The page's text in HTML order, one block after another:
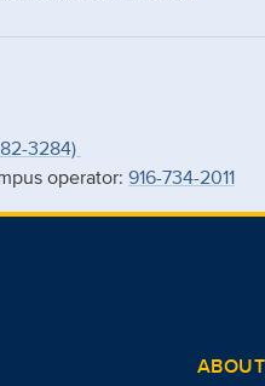
3284)
operator: 916-734-2011